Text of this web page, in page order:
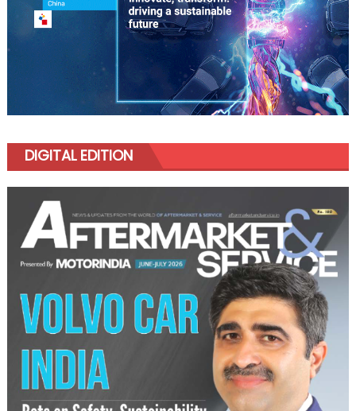
DIGITAL EDITION